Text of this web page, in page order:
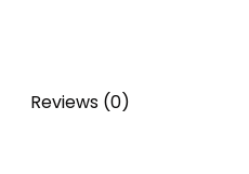
Reviews (0)